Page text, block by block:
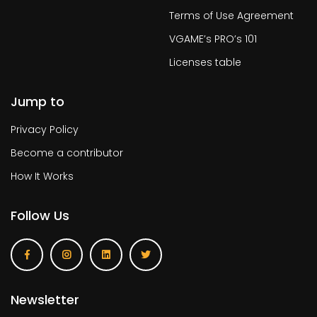
Terms of Use Agreement
VGAME’s PRO’s 101
Licenses table
Jump to
Privacy Policy
Become a contributor
How It Works
Follow Us
Newsletter